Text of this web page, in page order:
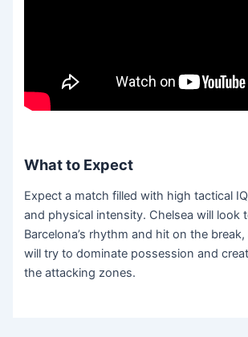
What to Expect
Expect a match filled with high tactical
and physical intensity. Chelsea will look
Barcelona’s rhythm and hit on the
will try to dominate possession and
the attacking zones.